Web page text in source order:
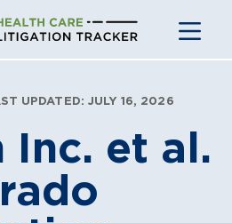
UPDATED: JULY 16, 2026
Inc. et al.